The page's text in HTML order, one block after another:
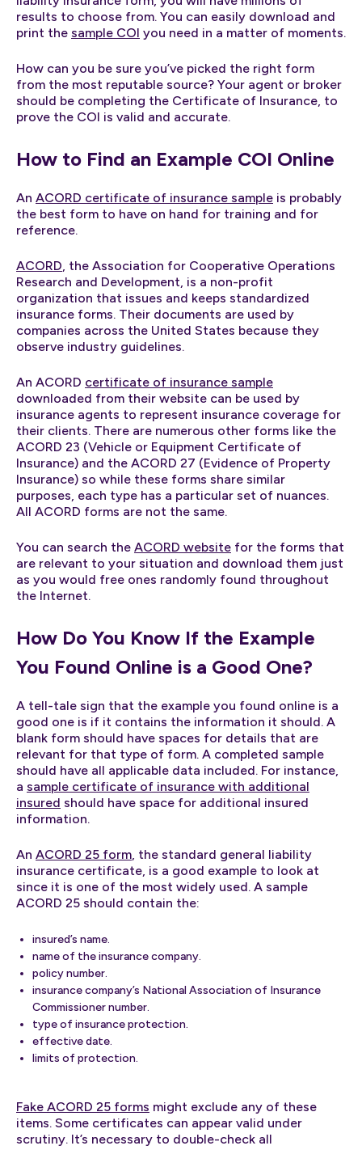
results to choose from. You can easily download and
print the sample COI you need in a matter of moments.
How can you be sure you’ve picked the right form
from the most reputable source? Your agent or broker
should be completing the Certificate of Insurance, to
prove the COI is valid and accurate.
How to Find an Example COI Online
An ACORD certificate of insurance sample is probably
the best form to have on hand for training and for
reference.
ACORD , the Association for Cooperative Operations
Research and Development, is a non-profit
organization that issues and keeps standardized
insurance forms. Their documents are used by
companies across the United States because they
observe industry guidelines.
An ACORD certificate of insurance sample
downloaded from their website can be used by
insurance agents to represent insurance coverage for
their clients. There are numerous other forms like the
ACORD 23 (Vehicle or Equipment Certificate of
Insurance) and the ACORD 27 (Evidence of Property
Insurance) so while these forms share similar
purposes, each type has a particular set of nuances.
All ACORD forms are not the same.
You can search the ACORD website for the forms that
are relevant to your situation and download them just
as you would free ones randomly found throughout
the Internet.
How Do You Know If the Example
You Found Online is a Good One?
A tell-tale sign that the example you found online is a
good one is if it contains the information it should. A
blank form should have spaces for details that are
relevant for that type of form. A completed sample
should have all applicable data included. For instance,
a sample certificate of insurance with additional
insured should have space for additional insured
information.
An ACORD 25 form , the standard general liability
insurance certificate, is a good example to look at
since it is one of the most widely used. A sample
ACORD 25 should contain the:
insured’s name.
name of the insurance company.
policy number.
insurance company’s National Association of Insurance
Commissioner number.
type of insurance protection.
effective date.
limits of protection.
Fake ACORD 25 forms might exclude any of these
items. Some certificates can appear valid under
scrutiny. It’s necessary to double-check all